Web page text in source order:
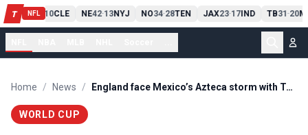
T NFL
PIT13 10CLE NE42-13NYJ NO34-28TEN JAX23-17IND TB31-20
Home / News / England face Mexico’s Azteca storm with Tuchel pushing for control
WORLD CUP